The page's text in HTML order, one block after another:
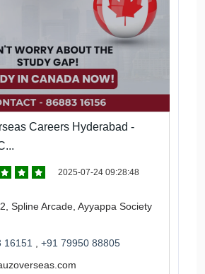
Careers Hyderabad -
2025-07-24 09:28:48
Spline Arcade, Ayyappa Society
16151
+91 79950 88805